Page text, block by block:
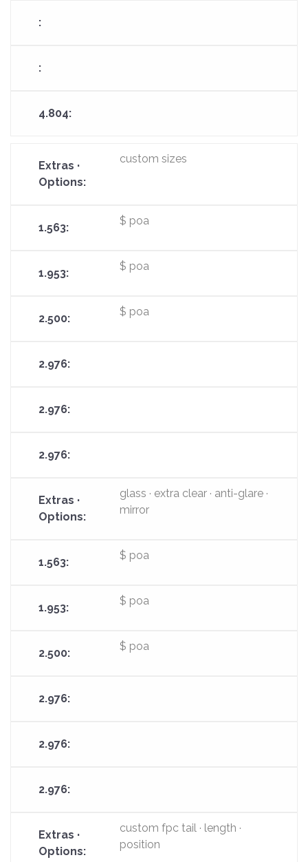
custom sizes
$ poa
$ poa
$ poa
glass · extra clear · anti-glare ·
mirror
$ poa
$ poa
$ poa
custom fpc tail · length ·
position